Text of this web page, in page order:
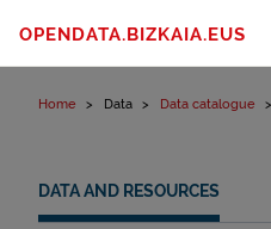
OPENDATA.BIZKAIA.EUS
Home Data Data catalogue
DATA AND RESOURCES